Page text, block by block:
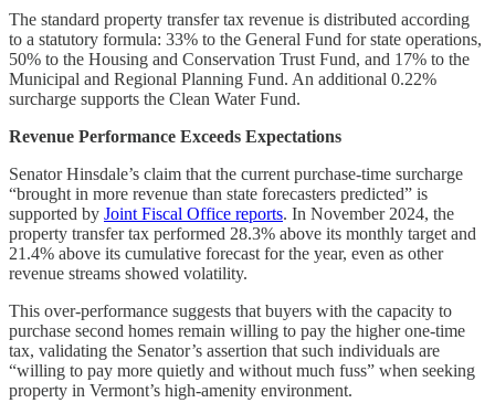
The standard property transfer tax revenue is distributed according
to a statutory formula: 33% to the General Fund for state operations,
50% to the Housing and Conservation Trust Fund, and 17% to the
Municipal and Regional Planning Fund. An additional 0.22%
surcharge supports the Clean Water Fund.
Revenue Performance Exceeds Expectations
Senator Hinsdale’s claim that the current purchase-time surcharge
“brought in more revenue than state forecasters predicted” is
supported by Joint Fiscal Office reports. In November 2024, the
property transfer tax performed 28.3% above its monthly target and
21.4% above its cumulative forecast for the year, even as other
revenue streams showed volatility.
This over-performance suggests that buyers with the capacity to
purchase second homes remain willing to pay the higher one-time
tax, validating the Senator’s assertion that such individuals are
“willing to pay more quietly and without much fuss” when seeking
property in Vermont’s high-amenity environment.